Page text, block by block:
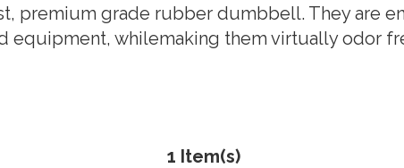
premium grade rubber dumbbell. They are
equipment, whilemaking them virtually odor
1 Item(s)